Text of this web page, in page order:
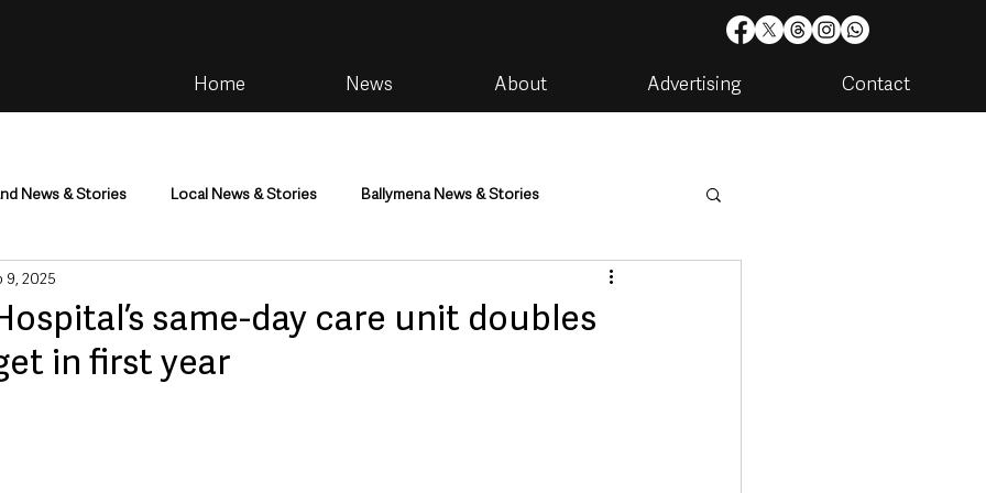
Home News About Advertising Contact
News & Stories Local News & Stories Ballymena News & Stories
Housing & Utilities
Environment & Natural World
same-day care unit doubles
in first year
9, 2025